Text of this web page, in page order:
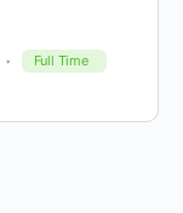
Full Time